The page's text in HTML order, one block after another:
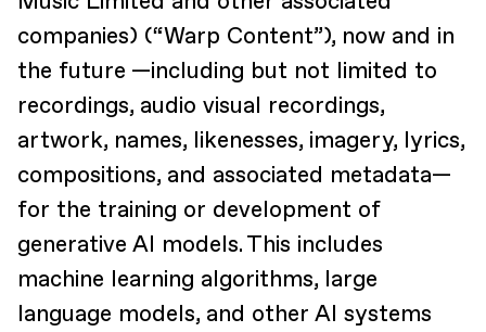
companies) (“Warp Content”), now and in
the future —including but not limited to
recordings, audio visual recordings,
artwork, names, likenesses, imagery, lyrics,
compositions, and associated metadata—
for the training or development of
generative AI models. This includes
machine learning algorithms, large
language models, and other AI systems